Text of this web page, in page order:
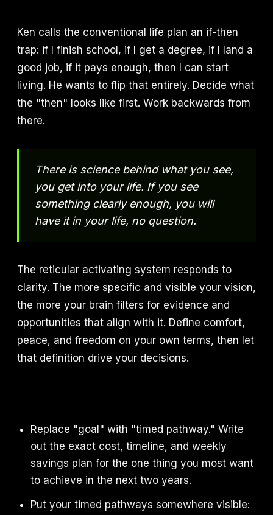
Ken calls the conventional life plan an if-then
trap: if I finish school, if I get a degree, if I land a
good job, if it pays enough, then I can start
living. He wants to flip that entirely. Decide what
the "then" looks like first. Work backwards from
there.
There is science behind what you see,
you get into your life. If you see
something clearly enough, you will
have it in your life, no question.
The reticular activating system responds to
clarity. The more specific and visible your vision,
the more your brain filters for evidence and
opportunities that align with it. Define comfort,
peace, and freedom on your own terms, then let
that definition drive your decisions.
Replace "goal" with "timed pathway." Write
out the exact cost, timeline, and weekly
savings plan for the one thing you most want
to achieve in the next two years.
Put your timed pathways somewhere visible: